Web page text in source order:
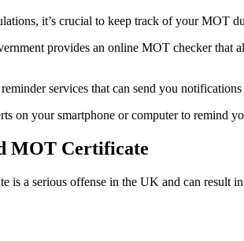
it’s crucial to keep track of your MOT
provides an online MOT checker that
services that can send you
on your smartphone or computer to remind
MOT Certificate
a serious offense in the UK and can result